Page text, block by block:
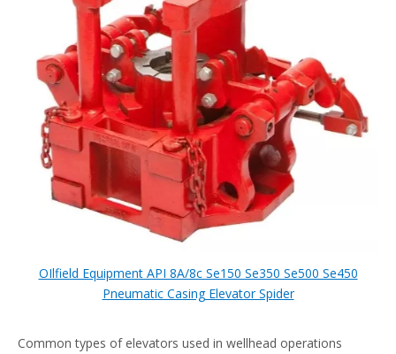
OIlfield Equipment API 8A/8c Se150 Se350 Se500 Se450
Pneumatic Casing Elevator Spider
Common types of elevators used in wellhead operations